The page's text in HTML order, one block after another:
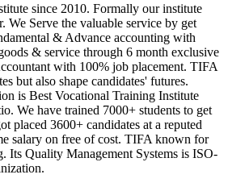
since 2010. Formally our institute
We Serve the valuable service by get
& Advance accounting with
& service through 6 month exclusive
with 100% job placement. TIFA
but also shape candidates' futures.
is Best Vocational Training Institute
We have trained 7000+ students to get
placed 3600+ candidates at a reputed
salary on free of cost. TIFA known for
Its Quality Management Systems is ISO-